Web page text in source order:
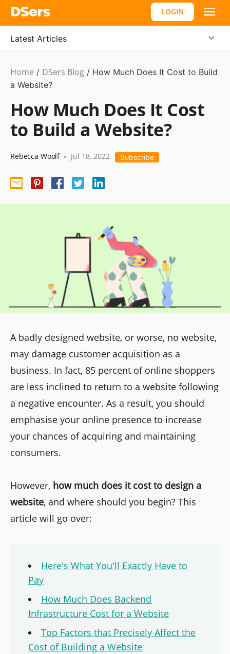
LOGIN
Latest Articles
Ecommerce
Guide
Home / DSers Blog / How Much Does It Cost to Build
a Website?
How Much Does It Cost
to Build a Website?
Rebecca Woolf • Jul 18, 2022 Subscribe
A badly designed website, or worse, no website,
may damage customer acquisition as a
business. In fact, 85 percent of online shoppers
are less inclined to return to a website following
a negative encounter. As a result, you should
emphasise your online presence to increase
your chances of acquiring and maintaining
consumers.
However, how much does it cost to design a
website, and where should you begin? This
article will go over:
Here's What You'll Exactly Have to
Pay
How Much Does Backend
Infrastructure Cost for a Website
Top Factors that Precisely Affect the
Cost of Building a Website